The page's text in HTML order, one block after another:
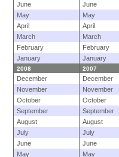
June
June
May
May
April
April
March
March
February
February
January
January
2008 2007
December December
November
November
October
October
September
September
August
August
July
July
June
June
May
May